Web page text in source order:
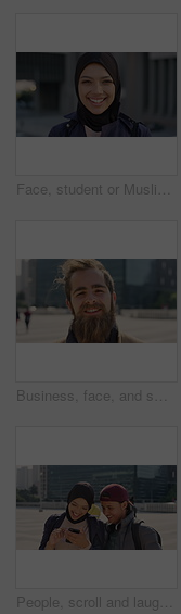
Face, student or Muslim woman with smile in city, academic development or morning travel for learning. Portrait, happy or Arab person with confidence for college studies, laughing or commute in town
Business, face, and smile with man in city for job opportunity, pride or satisfaction. Buildings, confidence and windy with happy employee outdoor in urban town for career growth or development
People, scroll and laugh in city with phone, tutor and student bonding together with joke after school. Happy, woman and teen boy outdoor in urban town with tech, internet humor or funny online meme.